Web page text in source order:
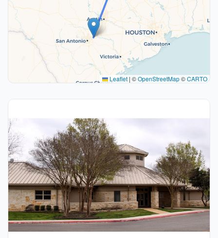
Leaflet | ©OpenStreetMap©CARTO